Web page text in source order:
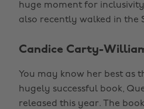
huge moment for
also recently walked in the
Candice Carty-
You may know her best as
hugely successful book,
released this year. The